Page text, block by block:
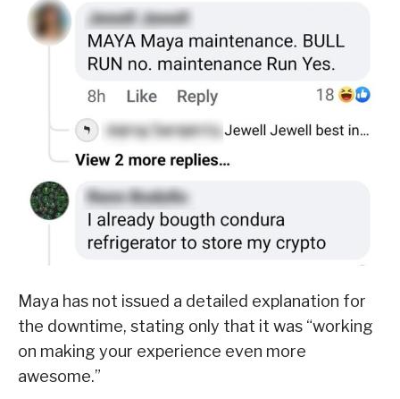
Maya has not issued a detailed explanation for
the downtime, stating only that it was “working
on making your experience even more
awesome.”